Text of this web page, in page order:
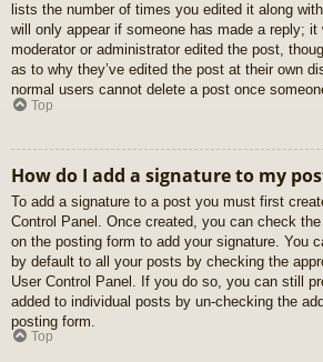
lists the number of times you edited it along
will only appear if someone has made a reply; it
moderator or administrator edited the post,
as to why they’ve edited the post at their own
normal users cannot delete a post once
Top
How do I add a signature to my
To add a signature to a post you must first
Control Panel. Once created, you can check the
on the posting form to add your signature. You
by default to all your posts by checking the
User Control Panel. If you do so, you can still
added to individual posts by un-checking the
posting form.
Top